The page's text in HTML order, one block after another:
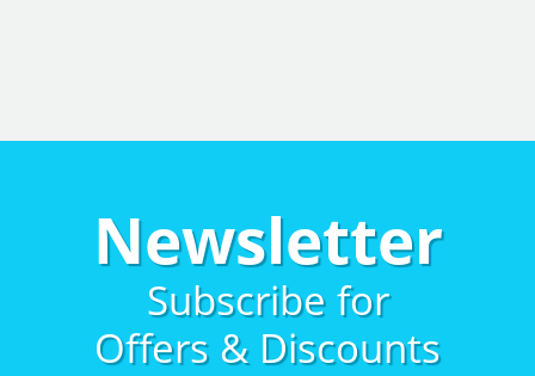
Newsletter
Subscribe for
Offers & Discounts